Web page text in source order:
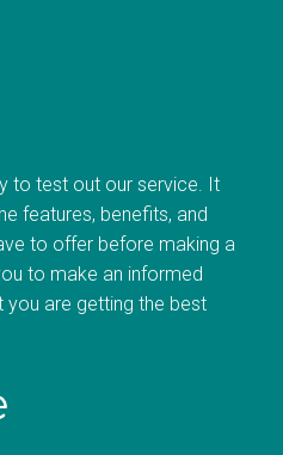
to test out our service. It
features, benefits, and
to offer before making a
to make an informed
you are getting the best